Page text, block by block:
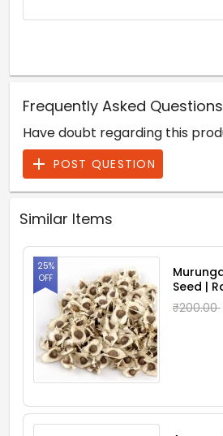
Frequently Asked Questions
Have doubt regarding this
POST QUESTION
Similar Items
25%
OFF
Seed |
₹200.00